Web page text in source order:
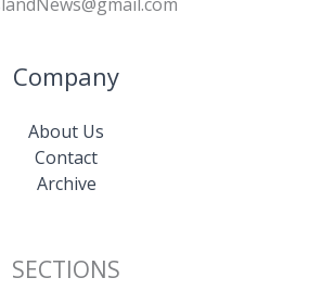
Company
About Us
Contact
Archive
SECTIONS